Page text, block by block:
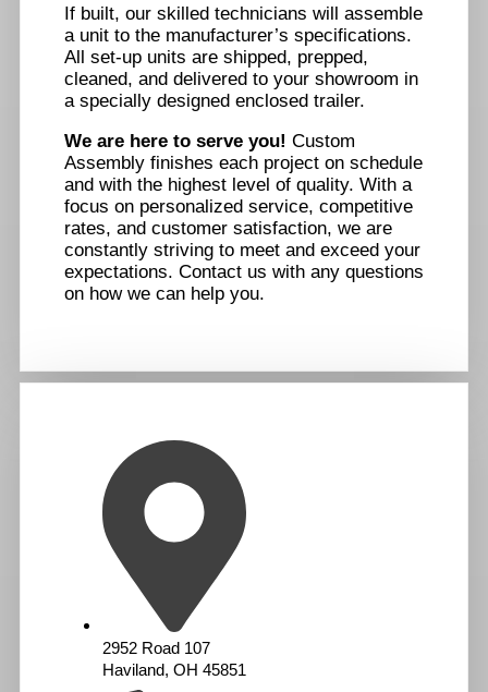
If built, our skilled technicians will assemble
a unit to the manufacturer’s specifications.
All set-up units are shipped, prepped,
cleaned, and delivered to your showroom in
a specially designed enclosed trailer.
We are here to serve you! Custom
Assembly finishes each project on schedule
and with the highest level of quality. With a
focus on personalized service, competitive
rates, and customer satisfaction, we are
constantly striving to meet and exceed your
expectations. Contact us with any questions
on how we can help you.
2952 Road 107
Haviland, OH 45851